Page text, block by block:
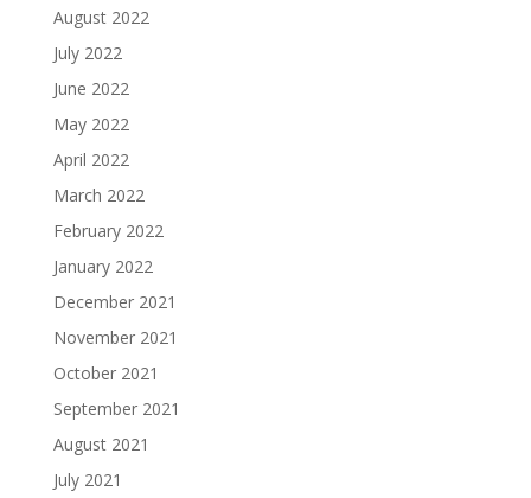
August 2022
July 2022
June 2022
May 2022
April 2022
March 2022
February 2022
January 2022
December 2021
November 2021
October 2021
September 2021
August 2021
July 2021